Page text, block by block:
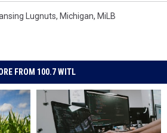
Lugnuts, Michigan, MiLB
FROM 100.7 WITL